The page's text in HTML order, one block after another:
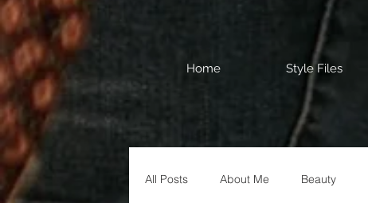
Home Style Files
All Posts About Me Beauty